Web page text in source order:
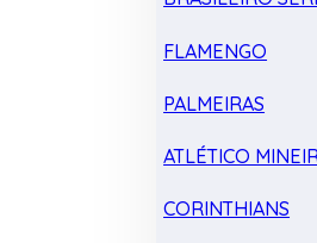
FLAMENGO
PALMEIRAS
ATLÉTICO
CORINTHIANS